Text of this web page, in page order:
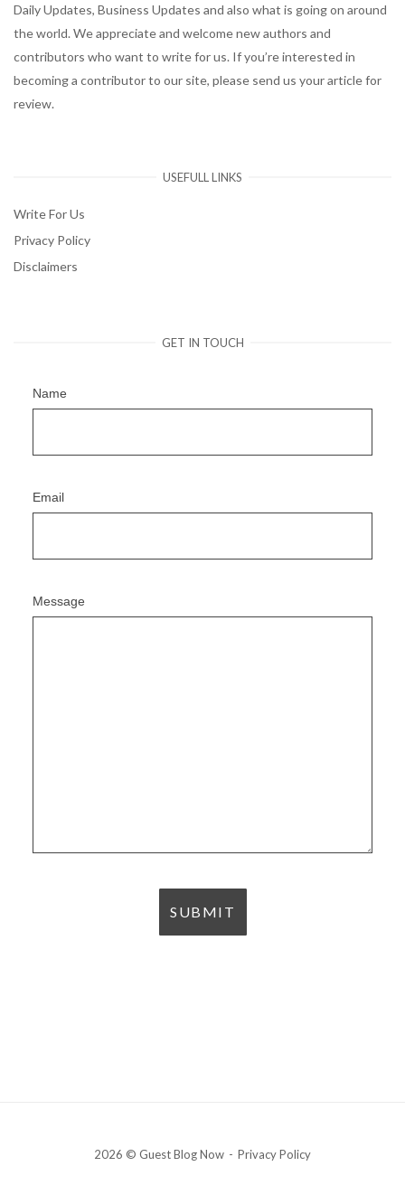
Daily Updates, Business Updates and also what is going on around
the world. We appreciate and welcome new authors and
contributors who want to write for us. If you’re interested in
becoming a contributor to our site, please send us your article for
review.
USEFULL LINKS
Write For Us
Privacy Policy
Disclaimers
GET IN TOUCH
Name
Email
Message
2026 © Guest Blog Now Privacy Policy